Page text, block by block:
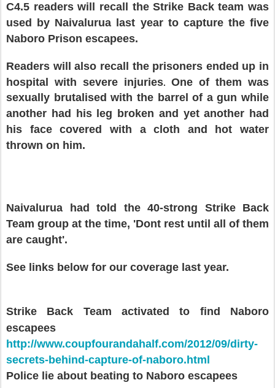
C4.5 readers will recall theStrike Back team was
used by Naivalurua last year tocapture the five
Naboro Prison escapees.
Readers will also recall the prisoners ended up in
hospital with severe injuries. One of them was
sexually brutalised with the barrel of a gun while
another had his leg broken and yet another had
his face covered with a cloth and hot water
thrown on him.
Naivalurua had told the 40-strong Strike Back
Team group at the time, 'Dont rest until all of them
are caught'.
See links below for our coverage last year.
Strike Back Team activated
to find Naboro
escapees
http://www.coupfourandahalf.com/2012/09/dirty-
secrets-behind-capture-of-naboro.html
Police lie about beating to Naboro escapees